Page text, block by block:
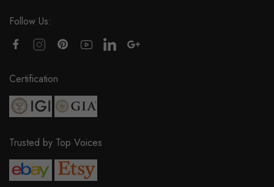
Follow Us:
Certification
Trusted by Top Voices